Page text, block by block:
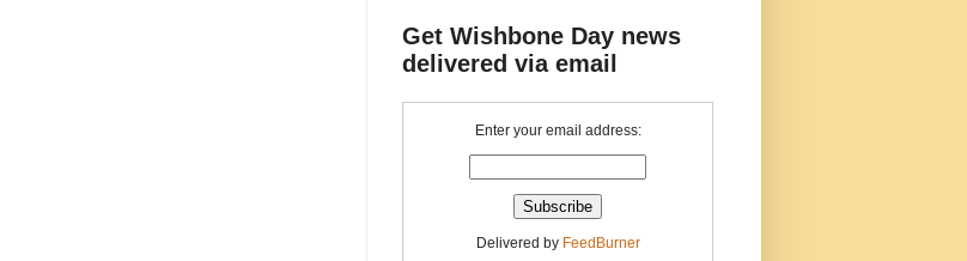
Get Wishbone Day news
delivered via email
Enter your email address:
Delivered by FeedBurner